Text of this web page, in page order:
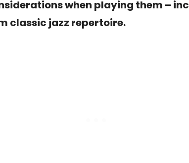
when playing them –
classic jazz repertoire.